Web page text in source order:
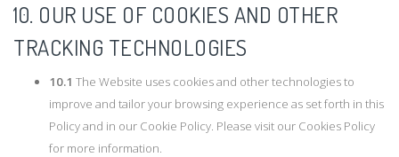
10. OUR USE OF COOKIES AND OTHER
TRACKING TECHNOLOGIES
10.1 The Website uses cookies and other technologies to
improve and tailor your browsing experience as set forth in this
Policy and in our Cookie Policy. Please visit our Cookies Policy
for more information.